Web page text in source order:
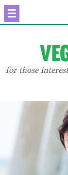
☰
for those